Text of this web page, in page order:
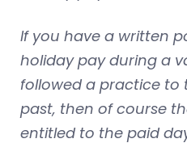
If you have a written
holiday pay during a
followed a practice to
past, then of course
entitled to the paid